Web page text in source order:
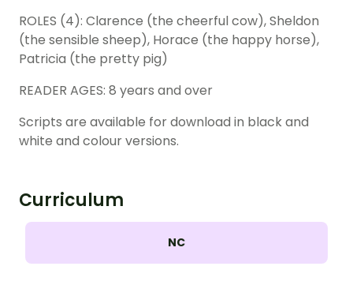
ROLES (4): Clarence (the cheerful cow), Sheldon
(the sensible sheep), Horace (the happy horse),
Patricia (the pretty pig)
READER AGES: 8 years and over
Scripts are available for download in black and
white and colour versions.
Curriculum
NC